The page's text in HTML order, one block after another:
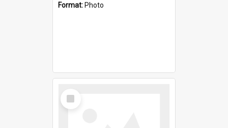
Format: Photo
Select
Item